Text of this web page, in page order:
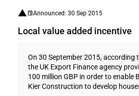
Announced: 30 Sep 2015
Local value added incentive
On 30 September 2015, according
the UK Export Finance agency
100 million GBP in order to enable
Kier Construction to develop